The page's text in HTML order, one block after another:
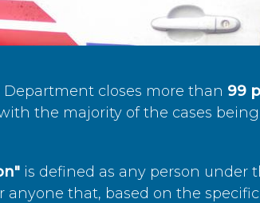
closes more than 99
the majority of the cases
is defined as any person under
anyone that, based on the specific